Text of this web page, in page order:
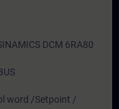
DCM 6RA80
word /Setpoint /